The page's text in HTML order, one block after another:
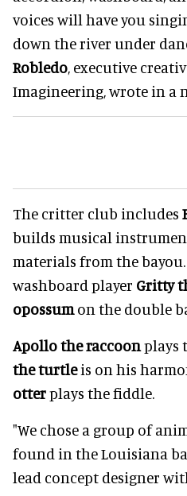
voices will have you
down the river under
Robledo, executive
Imagineering, wrote in a
The critter club includes
builds musical
materials from the
washboard player Gritty
opossumon the double
Apollo the raccoonplays
the turtleis on his
otterplays the fiddle.
"We chose a group of
found in the Louisiana
lead concept designer